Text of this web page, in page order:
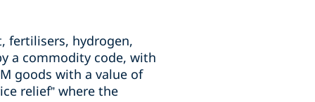
fertilisers, hydrogen,
a commodity code, with
goods with a value of
relief” where the